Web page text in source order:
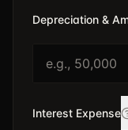
Depreciation &
Interest Expense